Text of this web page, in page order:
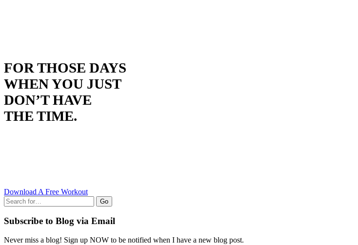
FOR THOSE DAYS
WHEN YOU JUST
DON’T HAVE
THE TIME.
Download A Free Workout
Go
Subscribe to Blog via Email
Never miss a blog! Sign up NOW to be notified when I have a new blog post.